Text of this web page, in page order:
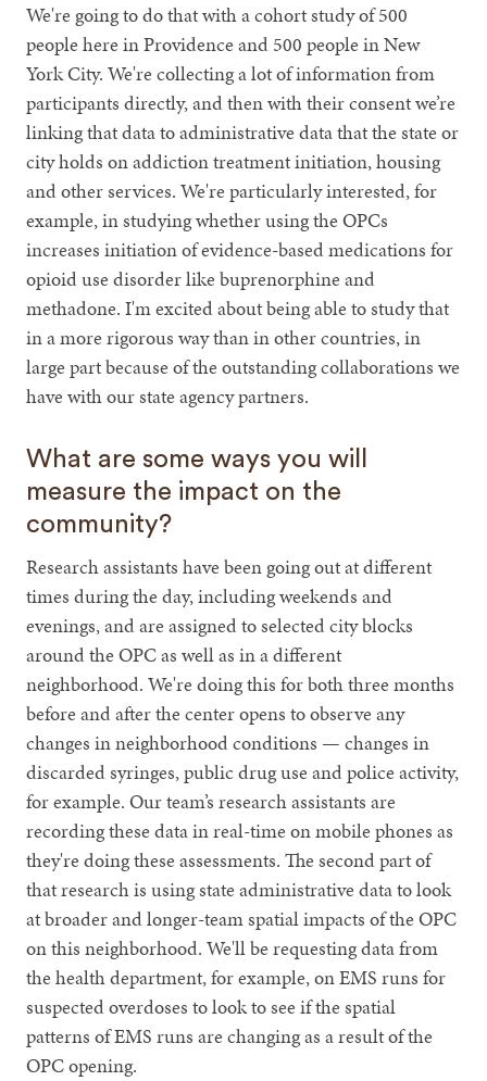
We're going to do that with a cohort study of 500
people here in Providence and 500 people in New
York City. We're collecting a lot of information from
participants directly, and then with their consent we’re
linking that data to administrative data that the state or
city holds on addiction treatment initiation, housing
and other services. We're particularly interested, for
example, in studying whether using the OPCs
increases initiation of evidence-based medications for
opioid use disorder like buprenorphine and
methadone. I'm excited about being able to study that
in a more rigorous way than in other countries, in
large part because of the outstanding collaborations we
have with our state agency partners.
What are some ways you will
measure the impact on the
community?
Research assistants have been going out at different
times during the day, including weekends and
evenings, and are assigned to selected city blocks
around the OPC as well as in a different
neighborhood. We're doing this for both three months
before and after the center opens to observe any
changes in neighborhood conditions — changes in
discarded syringes, public drug use and police activity,
for example. Our team’s research assistants are
recording these data in real-time on mobile phones as
they're doing these assessments. The second part of
that research is using state administrative data to look
at broader and longer-team spatial impacts of the OPC
on this neighborhood. We'll be requesting data from
the health department, for example, on EMS runs for
suspected overdoses to look to see if the spatial
patterns of EMS runs are changing as a result of the
OPC opening.